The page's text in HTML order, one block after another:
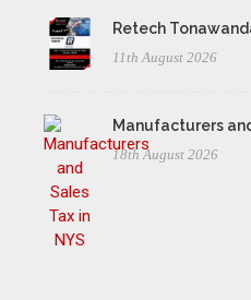
Retech
11th August 2026
Manufacturers
18th August 2026